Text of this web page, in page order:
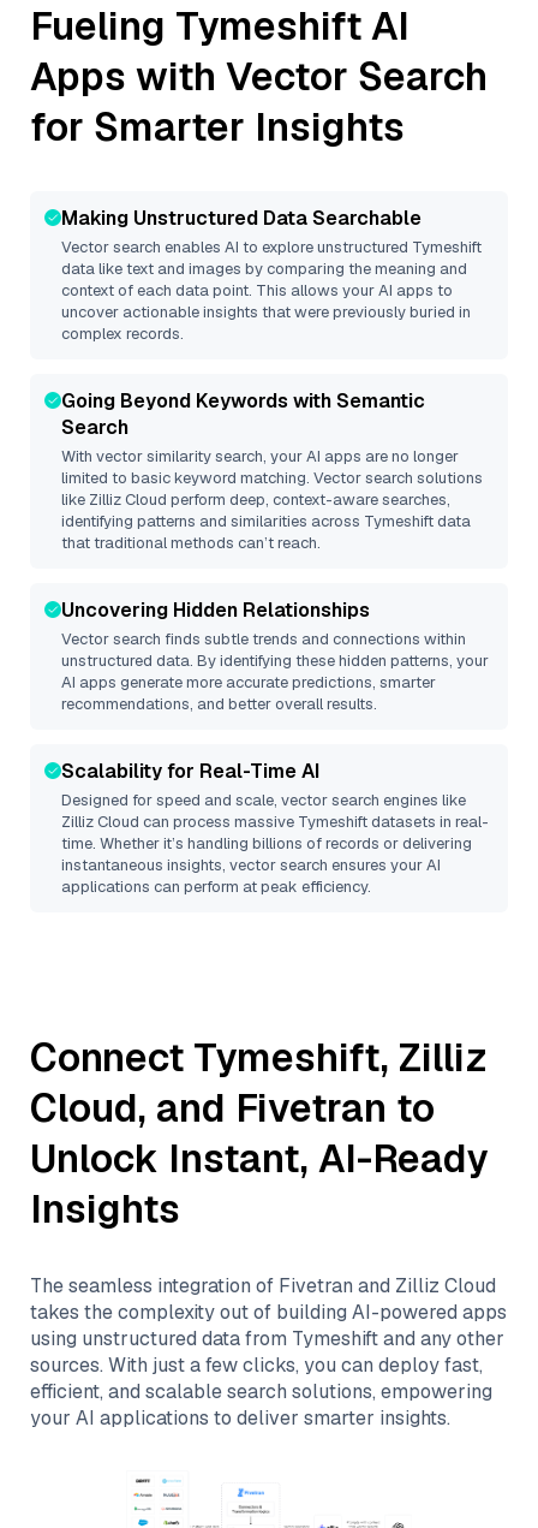
Fueling TymeshiftAI
Apps with Vector Search
for Smarter Insights
Making Unstructured Data Searchable
Vector search enables AI to explore unstructured Tymeshift
data like text and images by comparing the meaning and
context of each data point. This allows your AI apps to
uncover actionable insights that were previously buried in
complex records.
Going Beyond Keywords with Semantic
Search
With vector similarity search, your AI apps are no longer
limited to basic keyword matching. Vector search solutions
like Zilliz Cloud perform deep, context-aware searches,
identifying patterns and similarities across Tymeshift data
that traditional methods can’t reach.
Uncovering Hidden Relationships
Vector search finds subtle trends and connections within
unstructured data. By identifying these hidden patterns, your
AI apps generate more accurate predictions, smarter
recommendations, and better overall results.
Scalability for Real-Time AI
Designed for speed and scale, vector search engines like
Zilliz Cloud can process massive Tymeshiftdatasets in real-
time. Whether it’s handling billions of records or delivering
instantaneous insights, vector search ensures your AI
applications can perform at peak efficiency.
Connect Tymeshift, Zilliz
Cloud, and Fivetran to
Unlock Instant, AI-Ready
Insights
The seamless integration of Fivetran and Zilliz Cloud
takes the complexity out of building AI-powered apps
using unstructured data from Tymeshiftand any other
sources. With just a few clicks, you can deploy fast,
efficient, and scalable search solutions, empowering
your AI applications to deliver smarter insights.